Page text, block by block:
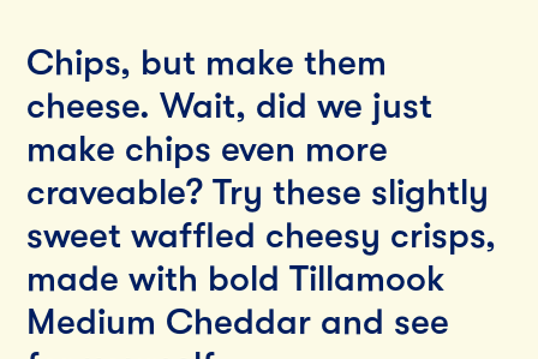
Chips, but make them
cheese. Wait, did we just
make chips even more
craveable? Try these slightly
sweet waffled cheesy crisps,
made with bold Tillamook
Medium Cheddar and see